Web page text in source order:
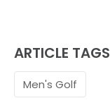
ARTICLE TAGS
Men's Golf